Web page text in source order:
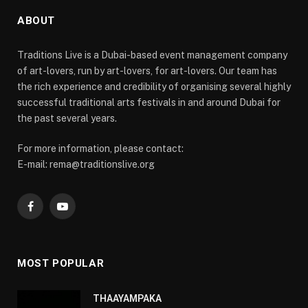
ABOUT
Traditions Live is a Dubai-based event management company
of art-lovers, run by art-lovers, for art-lovers. Our team has
the rich experience and credibility of organising several highly
successful traditional arts festivals in and around Dubai for
the past several years.
For more information, please contact:
E-mail: rema@traditionslive.org
FacebookYouTube
MOST POPULAR
THAAYAMPAKA